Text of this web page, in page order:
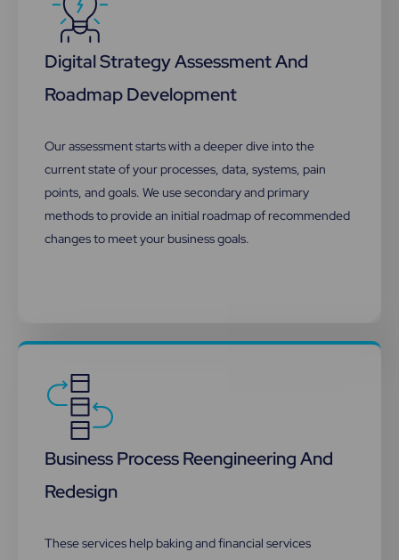
Digital Strategy Assessment And
Roadmap Development​
Our assessment starts with a deeper dive into the
current state of your processes, data, systems, pain
points, and goals. We use secondary and primary
methods to provide an initial roadmap of recommended
changes to meet your business goals.
Business Process Reengineering And
Redesign​
These services help baking and financial services